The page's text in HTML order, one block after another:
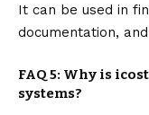
It can be used in
documentation,
FAQ 5: Why is
systems?